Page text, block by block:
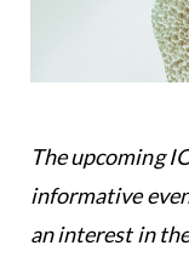
The upcoming
informative
an interest in